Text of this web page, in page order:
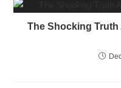
The Shocking Truth